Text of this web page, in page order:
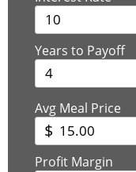
Years to Payoff
Avg Meal Price
$
Profit Margin